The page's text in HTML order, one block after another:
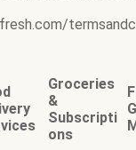
Groceries
&
Subscripti
ons